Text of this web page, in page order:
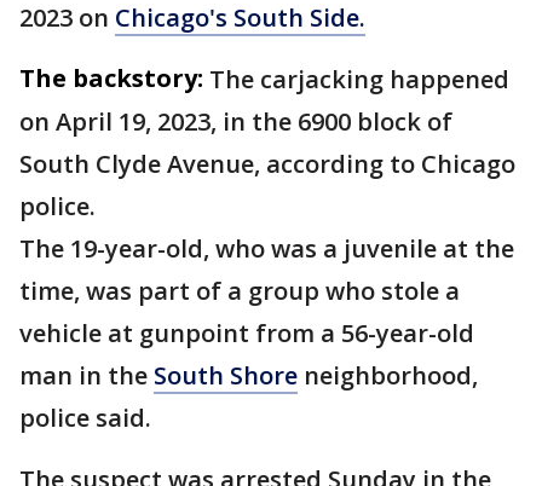
2023 on Chicago's South Side.
The backstory: The carjacking happened
on April 19, 2023, in the 6900 block of
South Clyde Avenue, according to Chicago
police.
The 19-year-old, who was a juvenile at the
time, was part of a group who stole a
vehicle at gunpoint from a 56-year-old
man in the South Shore neighborhood,
police said.
The suspect was arrested Sunday in the